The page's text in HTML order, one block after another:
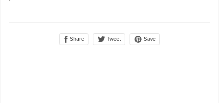
Share Tweet Save